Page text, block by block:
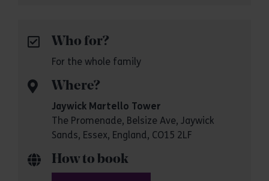
Who for?
For the whole family
Where?
Jaywick Martello Tower
The Promenade, Belsize Ave, Jaywick
Sands, Essex, England, CO15 2LF
How to book